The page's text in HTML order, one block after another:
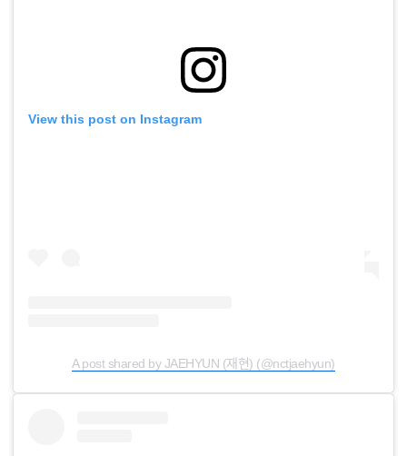
View this post on Instagram
A post shared by JAEHYUN (재현) (@nctjaehyun)